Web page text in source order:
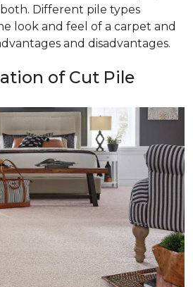
both. Different pile types
look and feel of a carpet and
and disadvantages.
of Cut Pile